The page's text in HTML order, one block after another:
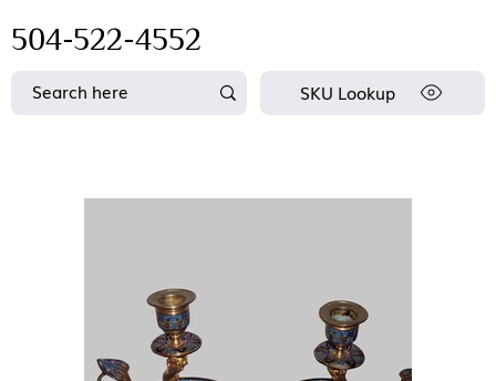
504-522-4552
SKU Lookup